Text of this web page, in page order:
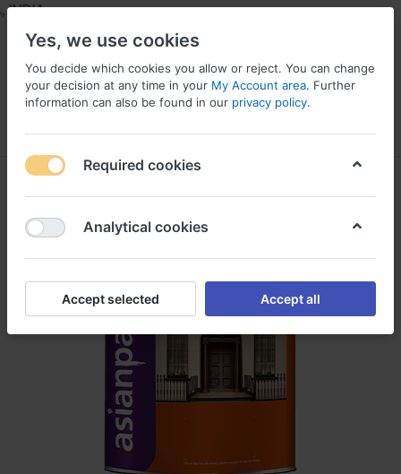
Yes, we use cookies
You decide which cookies you allow or reject. You can change
your decision at any time in your My Account area. Further
information can also be found in our privacy policy.
Required cookies
Analytical cookies
Accept selected Accept all